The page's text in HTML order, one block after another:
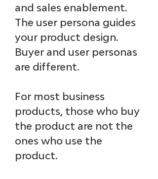
and sales enablement.
The user persona guides
your product design.
Buyer and user personas
are different.
For most business
products, those who buy
the product are not the
ones who use the
product.